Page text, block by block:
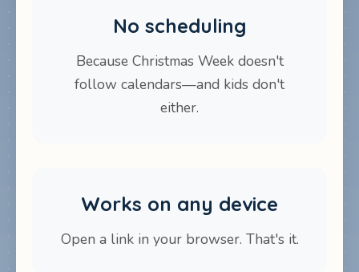
No scheduling
Because Christmas Week doesn't
follow calendars—and kids don't
either.
Works on any device
Open a link in your browser. That's it.